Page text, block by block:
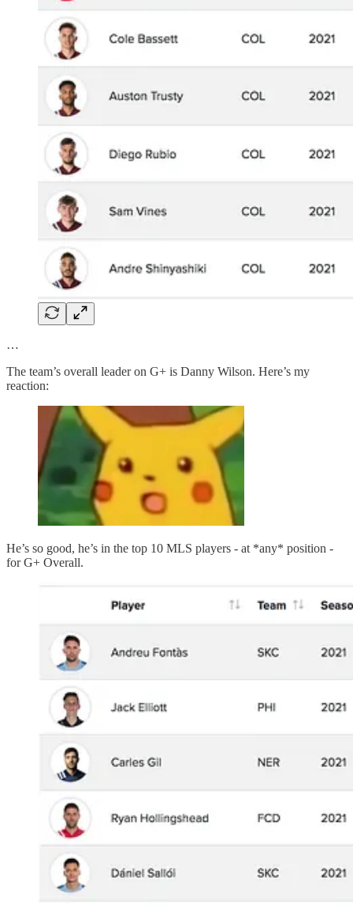
…
The team’s overall leader on G+ is Danny Wilson. Here’s my
reaction:
He’s so good, he’s in the top 10 MLS players - at *any* position -
for G+ Overall.